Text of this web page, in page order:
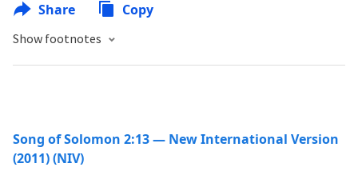
Share Copy
Show footnotes
Song of Solomon 2:13 — New International Version
(2011) (NIV)